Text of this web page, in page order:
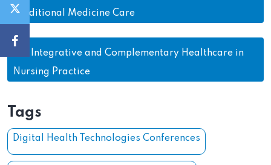
Traditional Medicine Care
Integrative and Complementary Healthcare in
Nursing Practice
Tags
Digital Health Technologies Conferences